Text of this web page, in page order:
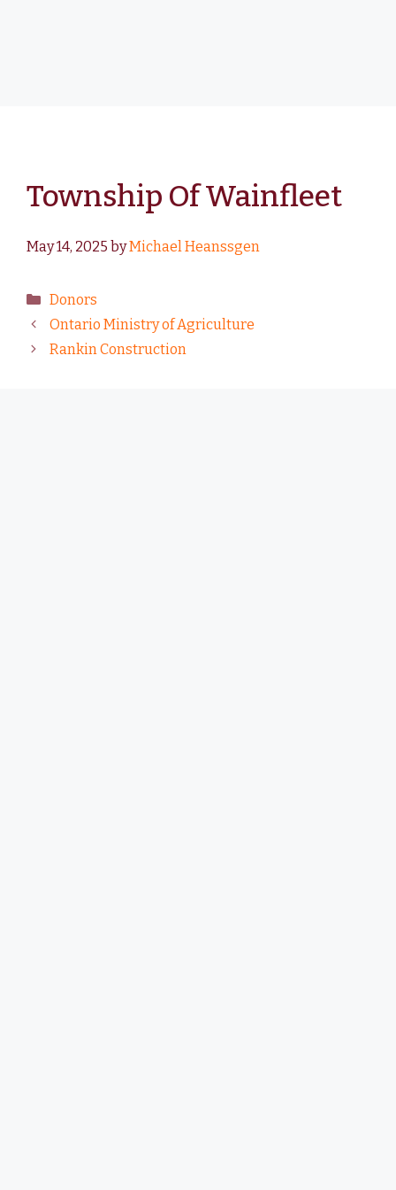
Township Of Wainfleet
May 14, 2025 byMichael Heanssgen
Donors
Ontario Ministry of Agriculture
Rankin Construction